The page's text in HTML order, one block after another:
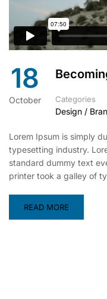
18
October Categories
Design /
Lorem Ipsum is simply
typesetting industry.
standard dummy text
printer took a galley of
READ MORE